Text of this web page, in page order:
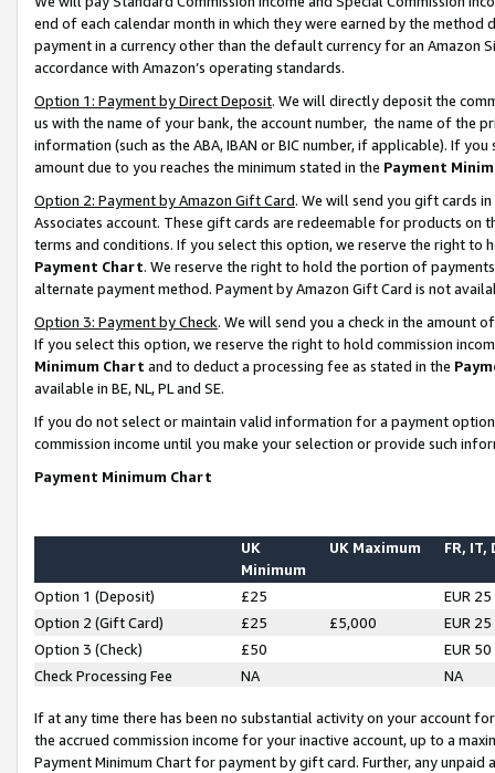
end of each calendar month in which they were earned by the
payment in a currency other than the default currency for an Amazon
accordance with Amazon’s operating standards.
Option 1: Payment by Direct Deposit. We will directly deposit the
us with the name of your bank, the account number, the name of the
information (such as the ABA, IBAN or BIC number, if applicable). If
amount due to you reaches the minimum stated in the Payment
Option 2: Payment by Amazon Gift Card. We will send you gift cards
Associates account. These gift cards are redeemable for products on
terms and conditions. If you select this option, we reserve the right to
Payment Chart. We reserve the right to hold the portion of
alternate payment method. Payment by Amazon Gift Card is not
Option 3: Payment by Check. We will send you a check in the amount
If you select this option, we reserve the right to hold commission
Minimum Chart and to deduct a processing fee as stated in the
available in BE, NL, PL and SE.
If you do not select or maintain valid information for a payment
commission income until you make your selection or provide such
Payment Minimum Chart
UK
Minimum
UK Maximum FR, IT,
Option 1 (Deposit) £25
EUR 25
Option 2 (Gift Card)
£25 £5,000
EUR 25
Option 3 (Check)
£50
EUR 50
Check Processing Fee
NA NA
If at any time there has been no substantial activity on your account
the accrued commission income for your inactive account, up to a
Payment Minimum Chart for payment by gift card. Further, any